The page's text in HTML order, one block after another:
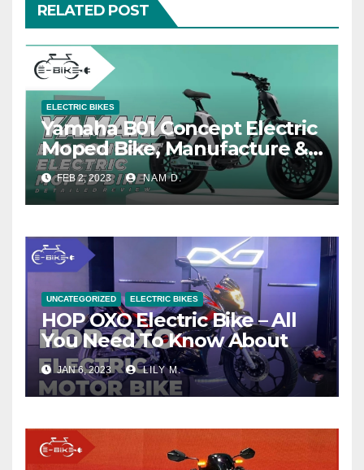
RELATED POST
ELECTRIC BIKES
Yamaha B01 Concept Electric
Moped Bike, Manufacture &
Price
FEB 2, 2023 NAM D.
UNCATEGORIZED ELECTRIC BIKES
HOP OXO Electric Bike – All
You Need To Know About
JAN 6, 2023 LILY M.